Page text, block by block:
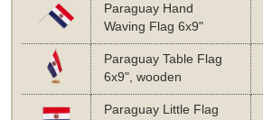
Paraguay Hand
Waving Flag 6x9"
Paraguay Table Flag
6x9", wooden
Paraguay Little Flag